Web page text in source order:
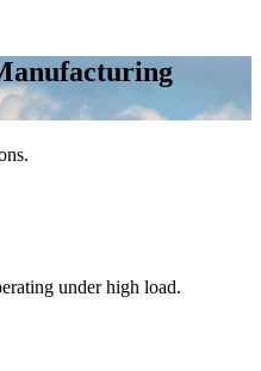
under high load.